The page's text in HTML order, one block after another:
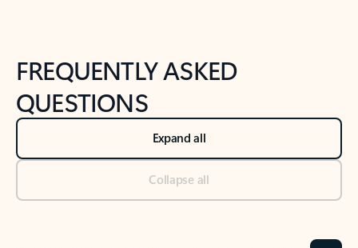
FREQUENTLY ASKED
QUESTIONS
Expand all
Collapse all